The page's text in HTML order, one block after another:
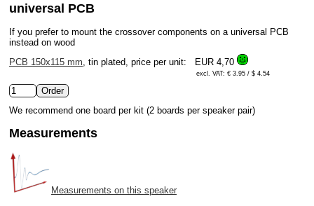
universal PCB
If you prefer to mount the crossover components on a universal PCB
instead on wood
PCB 150x115 mm , tin plated, price per unit: EUR 4,70
excl. VAT: € 3.95 / $ 4.54
We recommend one board per kit (2 boards per speaker pair)
Measurements
Measurements on this speaker